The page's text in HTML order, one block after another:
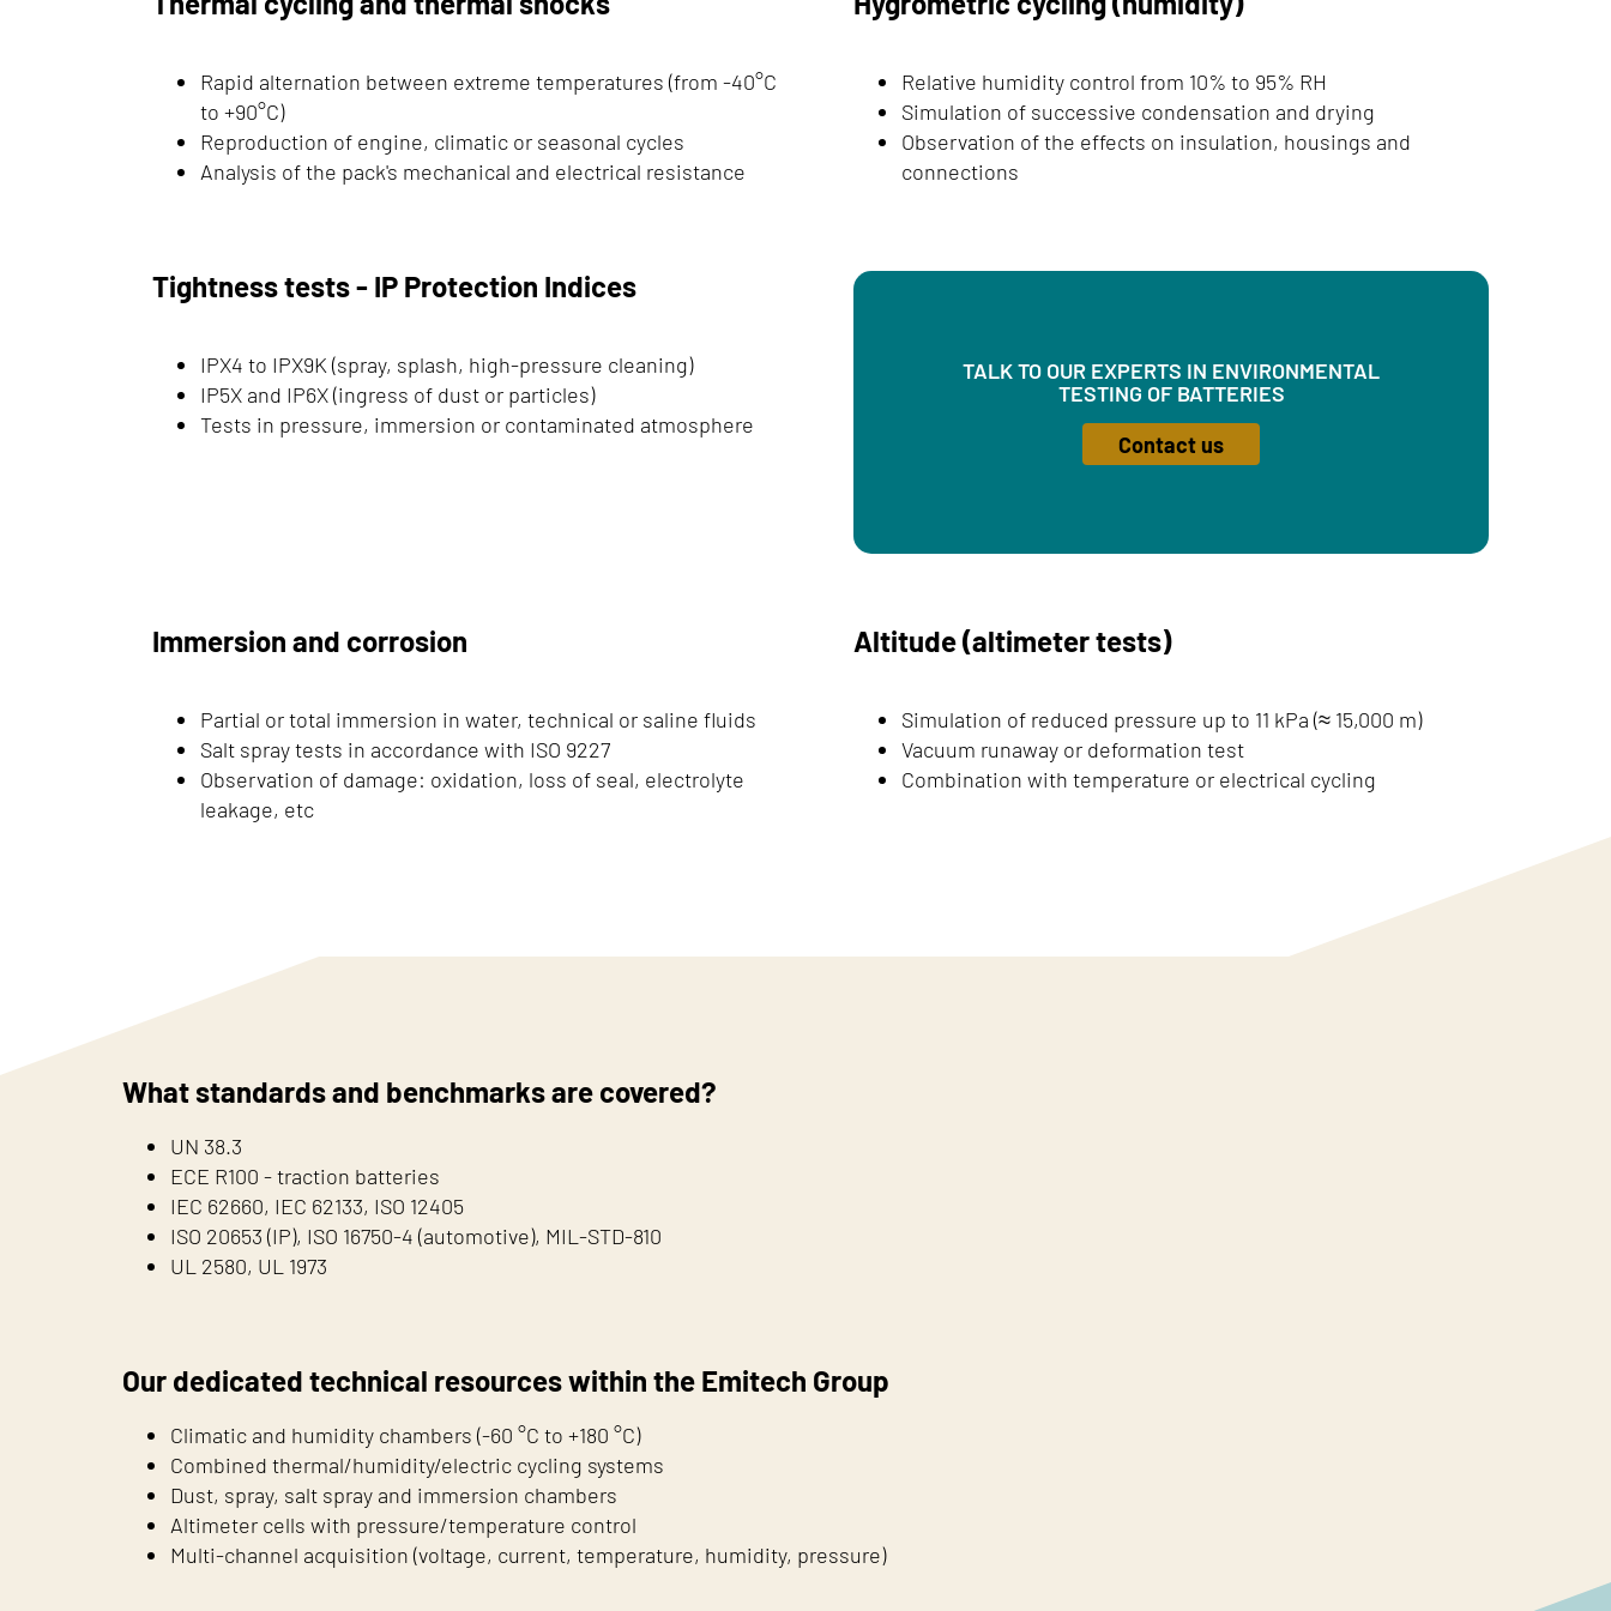
Rapid alternation between extreme temperatures (from -40°C
to +90°C)
Reproduction of engine, climatic or seasonal cycles
Analysis of the pack's mechanical and electrical resistance
Relative humidity control from 10% to 95% RH
Simulation of successive condensation and drying
Observation of the effects on insulation, housings and
connections
Tightness tests - IP Protection Indices
IPX4 to IPX9K (spray, splash, high-pressure cleaning)
IP5X and IP6X (ingress of dust or particles)
Tests in pressure, immersion or contaminated atmosphere
TALK TO OUR EXPERTS IN ENVIRONMENTAL
TESTING OF BATTERIES
Contact us
Immersion and corrosion
Partial or total immersion in water, technical or saline fluids
Salt spray tests in accordance with ISO 9227
Observation of damage: oxidation, loss of seal, electrolyte
leakage, etc
Altitude (altimeter tests)
Simulation of reduced pressure up to 11 kPa (≈ 15,000 m)
Vacuum runaway or deformation test
Combination with temperature or electrical cycling
What standards and benchmarks are covered?
UN 38.3
ECE R100 - traction batteries
IEC 62660, IEC 62133, ISO 12405
ISO 20653 (IP), ISO 16750-4 (automotive), MIL-STD-810
UL 2580, UL 1973
Our dedicated technical resources within the Emitech Group
Climatic and humidity chambers (-60 °C to +180 °C)
Combined thermal/humidity/electric cycling systems
Dust, spray, salt spray and immersion chambers
Altimeter cells with pressure/temperature control
Multi-channel acquisition (voltage, current, temperature, humidity, pressure)